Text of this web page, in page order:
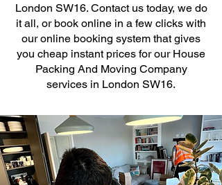
London SW16. Contact us today, we do
it all, or book online in a few clicks with
our online booking system that gives
you cheap instant prices for our House
Packing And Moving Company
services in London SW16.